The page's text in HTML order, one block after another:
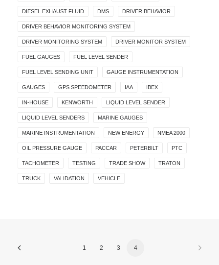
DIESEL EXHAUST FLUID DMS DRIVER BEHAVIOR
DRIVER BEHAVIOR MONITORING SYSTEM
DRIVER MONITORING SYSTEM DRIVER MONITOR SYSTEM
FUEL GAUGES FUEL LEVEL SENDER
FUEL LEVEL SENDING UNIT GAUGE INSTRUMENTATION
GAUGES GPS SPEEDOMETER IAA IBEX
IN-HOUSE KENWORTH LIQUID LEVEL SENDER
LIQUID LEVEL SENDERS MARINE GAUGES
MARINE INSTRUMENTATION NEW ENERGY NMEA 2000
OIL PRESSURE GAUGE PACCAR PETERBILT PTC
TACHOMETER TESTING TRADE SHOW TRATON
TRUCK VALIDATION VEHICLE
1 2 3 4